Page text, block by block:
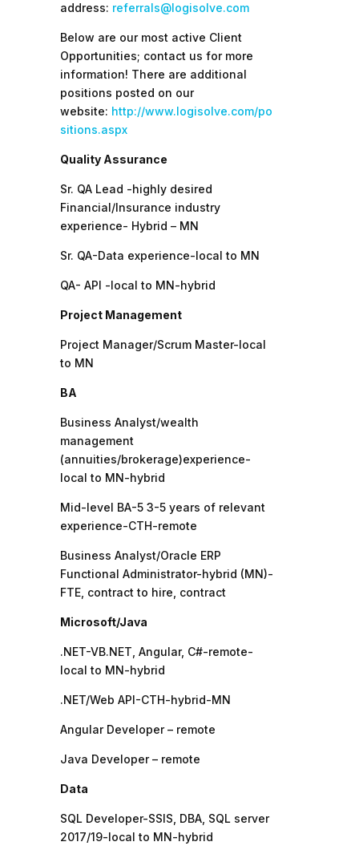
address: referrals@logisolve.com
Below are our most active Client
Opportunities; contact us for more
information! There are additional
positions posted on our
website: http://www.logisolve.com/po
sitions.aspx
Quality Assurance
Sr. QA Lead -highly desired
Financial/Insurance industry
experience- Hybrid – MN
Sr. QA-Data experience-local to MN
QA- API -local to MN-hybrid
Project Management
Project Manager/Scrum Master-local
to MN
BA
Business Analyst/wealth
management
(annuities/brokerage)experience-
local to MN-hybrid
Mid-level BA-5 3-5 years of relevant
experience-CTH-remote
Business Analyst/Oracle ERP
Functional Administrator-hybrid (MN)-
FTE, contract to hire, contract
Microsoft/Java
.NET-VB.NET, Angular, C#-remote-
local to MN-hybrid
.NET/Web API-CTH-hybrid-MN
Angular Developer – remote
Java Developer – remote
Data
SQL Developer-SSIS, DBA, SQL server
2017/19-local to MN-hybrid